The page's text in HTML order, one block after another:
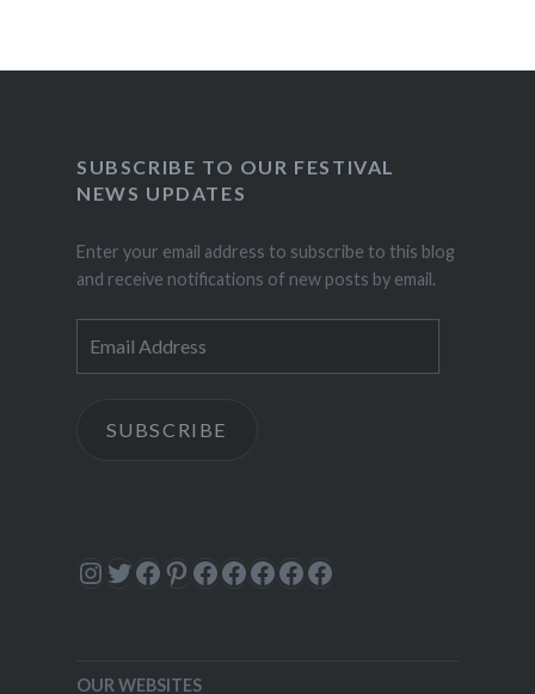
SUBSCRIBE TO OUR FESTIVAL
NEWS UPDATES
Enter your email address to subscribe to this blog
and receive notifications of new posts by email.
Address
SUBSCRIBE
Instagram
Twitter
Facebook
Pinterest
Facebook
Facebook
Facebook
Facebook
Facebook
OUR WEBSITES